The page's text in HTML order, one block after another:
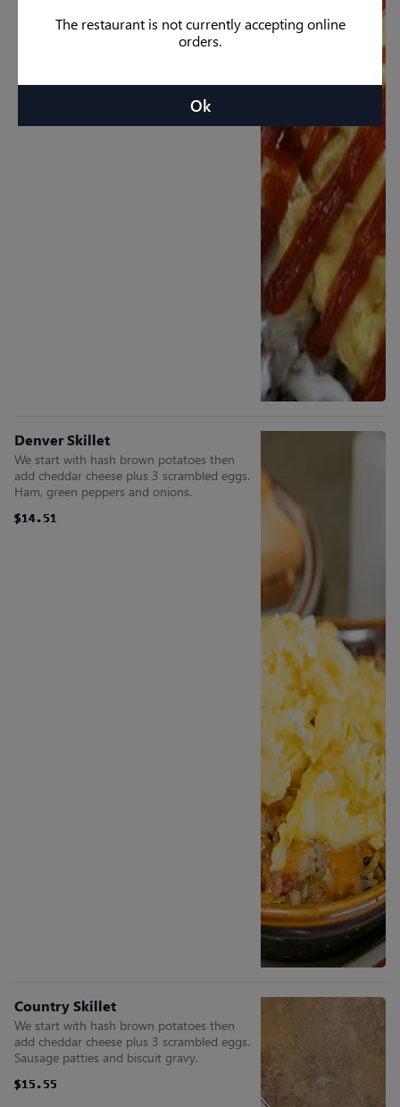
Denver Skillet
We start with hash brown potatoes then
add cheddar cheese plus 3 scrambled eggs.
Ham, green peppers and onions.
$14.51
$14.51
$14.51
$14.51
$14.51
$14.51
Country Skillet
We start with hash brown potatoes then
add cheddar cheese plus 3 scrambled eggs.
Sausage patties and biscuit gravy.
$15.55
$15.55
$15.55
$15.55
$15.55
$15.55
The restaurant is not currently accepting online
orders.
Ok